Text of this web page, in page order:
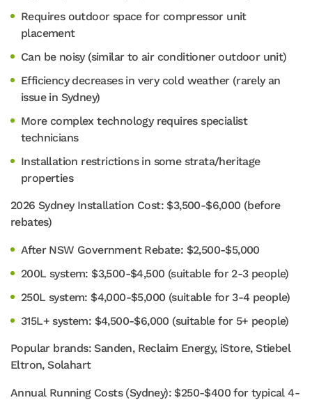
Requires outdoor space for compressor unit
placement
Can be noisy (similar to air conditioner outdoor unit)
Efficiency decreases in very cold weather (rarely an
issue in Sydney)
More complex technology requires specialist
technicians
Installation restrictions in some strata/heritage
properties
2026 Sydney Installation Cost: $3,500-$6,000 (before
rebates)
After NSW Government Rebate: $2,500-$5,000
200L system: $3,500-$4,500 (suitable for 2-3 people)
250L system: $4,000-$5,000 (suitable for 3-4 people)
315L+ system: $4,500-$6,000 (suitable for 5+ people)
Popular brands: Sanden, Reclaim Energy, iStore, Stiebel
Eltron, Solahart
Annual Running Costs (Sydney): $250-$400 for typical 4-